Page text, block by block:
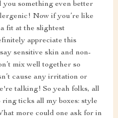
you something even better
Now if you’re like
fit at the slightest
appreciate this
sensitive skin and non-
mix well together so
cause any irritation or
talking! So yeah folks, all
ticks all my boxes: style
more could one ask for in